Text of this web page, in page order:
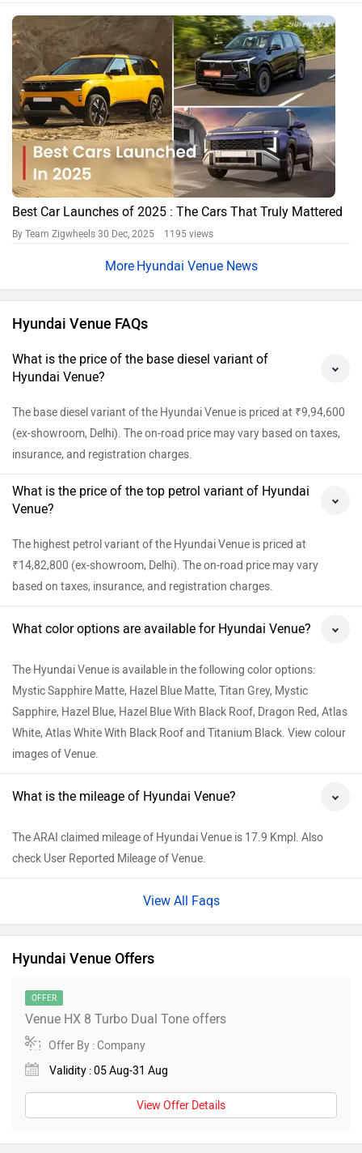
Best Car Launches of 2025 : The Cars That Truly Mattered
By Team Zigwheels 30 Dec, 2025 1195 views
Hyundai Venue News
Hyundai Venue FAQs
What is the price of the base diesel variant of
Hyundai Venue?
The base diesel variant of the Hyundai Venue is priced at ₹9,94,600
(ex-showroom, Delhi). The on-road price may vary based on taxes,
insurance, and registration charges.
What is the price of the top petrol variant of Hyundai
Venue?
The highest petrol variant of the Hyundai Venue is priced at
₹14,82,800 (ex-showroom, Delhi). The on-road price may vary
based on taxes, insurance, and registration charges.
What color options are available for Hyundai Venue?
The Hyundai Venue is available in the following color options:
Mystic Sapphire Matte, Hazel Blue Matte, Titan Grey, Mystic
Sapphire, Hazel Blue, Hazel Blue With Black Roof, Dragon Red, Atlas
White, Atlas White With Black Roof and Titanium Black. View colour
images of Venue.
What is the mileage of Hyundai Venue?
The ARAI claimed mileage of Hyundai Venue is 17.9 Kmpl. Also
check User Reported Mileage of Venue.
View All Faqs
Hyundai Venue Offers
OFFER
Venue HX 8 Turbo Dual Tone offers
Offer By : Company
Validity : 05 Aug-31 Aug
View Offer Details